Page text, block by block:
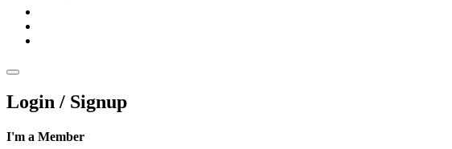
Login / Signup
I'm a Member